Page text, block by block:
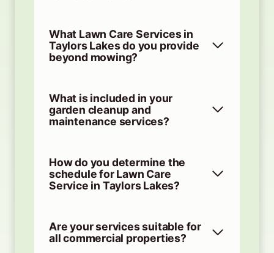
What Lawn Care Services in
Taylors Lakes do you provide
beyond mowing?
What is included in your
garden cleanup and
maintenance services?
How do you determine the
schedule for Lawn Care
Service in Taylors Lakes?
Are your services suitable for
all commercial properties?